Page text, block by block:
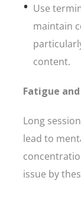
Use
maintain
content.
Fatigue
Long
lead to
issue by